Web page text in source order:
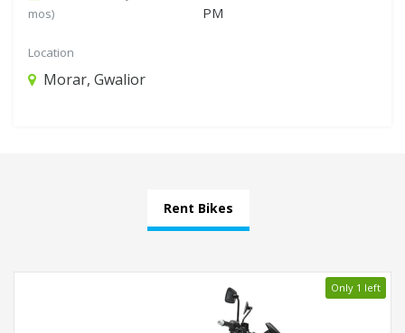
mos)
PM
Location
Morar, Gwalior
Rent Bikes
Only 1 left